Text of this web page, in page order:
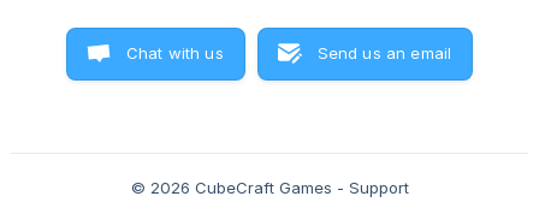
Chat with us Send us an email
© 2026 CubeCraft Games - Support